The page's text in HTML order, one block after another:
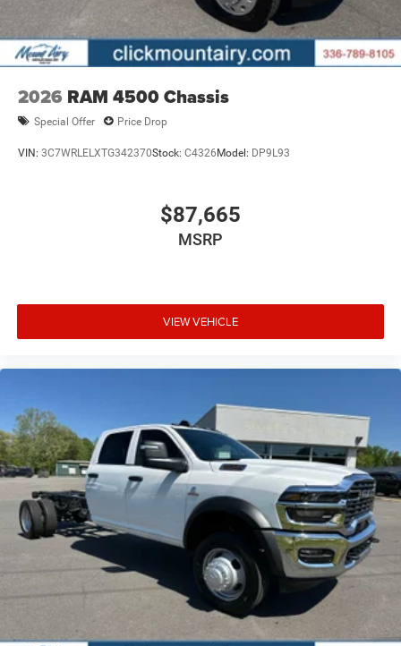
2026 RAM 4500 Chassis
Special Offer Price Drop
VIN: 3C7WRLELXTG342370Stock: C4326Model: DP9L93
$87,665
MSRP
VIEW VEHICLE